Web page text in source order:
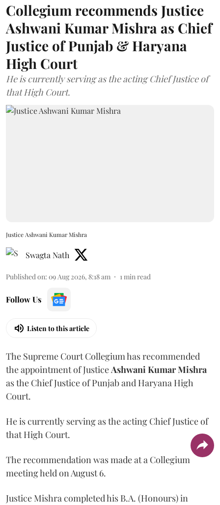
Collegium recommends Justice
Ashwani Kumar Mishra as Chief
Justice of Punjab & Haryana
High Court
He is currently serving as the acting Chief Justice of
that High Court.
Justice Ashwani Kumar Mishra
Swagta Nath
Published on: 09 Aug 2026, 8:18 am 1min read
Follow Us
Listen to this article
The Supreme Court Collegium has recommended
the appointment of JusticeAshwani Kumar Mishra
as the Chief Justice of Punjab and Haryana High
Court.
He is currently serving as the acting Chief Justice of
that High Court.
The recommendation was made at a Collegium
meeting held on August 6.
Justice Mishra completed his B.A. (Honours) in